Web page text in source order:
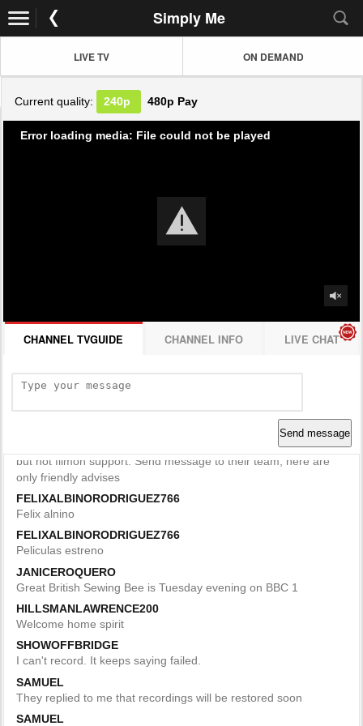
Simply Me
LIVE TV ON DEMAND
Current quality: 240p 480p Pay
Error loading media: File could not be played
CHANNEL TVGUIDE CHANNEL INFO LIVE CHAT